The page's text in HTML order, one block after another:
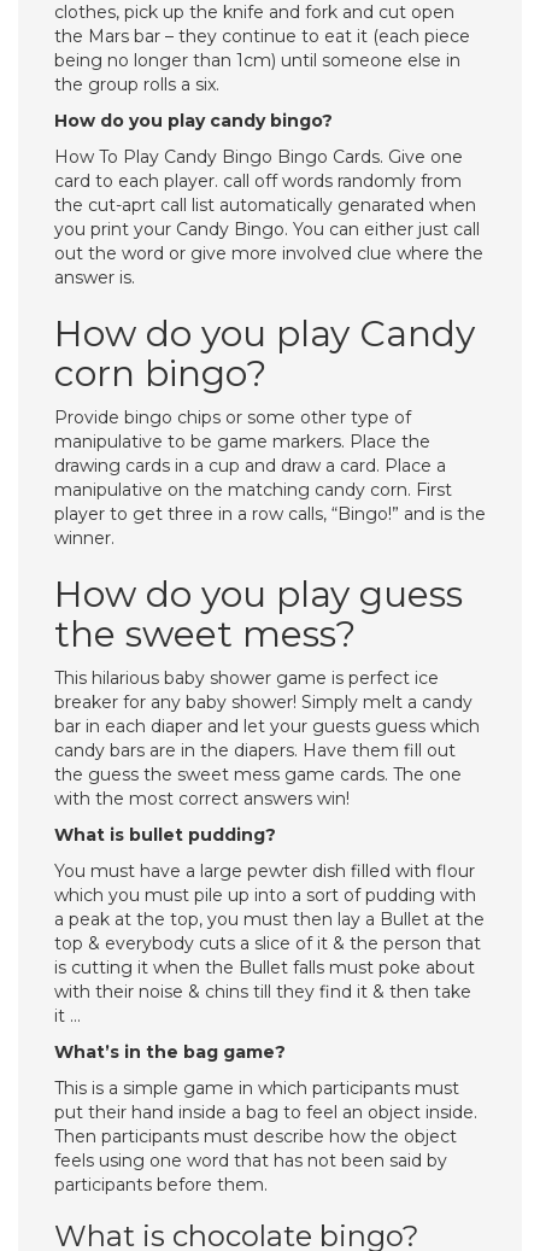
clothes, pick up the knife and fork and cut open
the Mars bar – they continue to eat it (each piece
being no longer than 1cm) until someone else in
the group rolls a six.
How do you play candy bingo?
How To Play Candy Bingo Bingo Cards. Give one
card to each player. call off words randomly from
the cut-aprt call list automatically genarated when
you print your Candy Bingo. You can either just call
out the word or give more involved clue where the
answer is.
How do you play Candy
corn bingo?
Provide bingo chips or some other type of
manipulative to be game markers. Place the
drawing cards in a cup and draw a card. Place a
manipulative on the matching candy corn. First
player to get three in a row calls, “Bingo!” and is the
winner.
How do you play guess
the sweet mess?
This hilarious baby shower game is perfect ice
breaker for any baby shower! Simply melt a candy
bar in each diaper and let your guests guess which
candy bars are in the diapers. Have them fill out
the guess the sweet mess game cards. The one
with the most correct answers win!
What is bullet pudding?
You must have a large pewter dish filled with flour
which you must pile up into a sort of pudding with
a peak at the top, you must then lay a Bullet at the
top & everybody cuts a slice of it & the person that
is cutting it when the Bullet falls must poke about
with their noise & chins till they find it & then take
it …
What’s in the bag game?
​This is a simple game in which participants must
put their hand inside a bag to feel an object inside.
Then participants must describe how the object
feels using one word that has not been said by
participants before them.
What is chocolate bingo?